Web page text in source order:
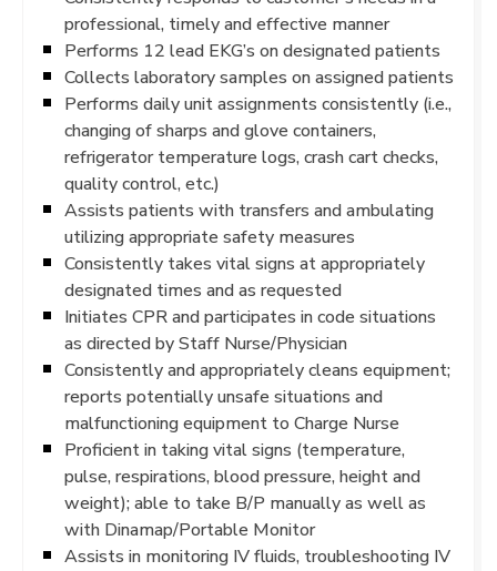
professional, timely and effective manner
Performs 12 lead EKG’s on designated patients
Collects laboratory samples on assigned patients
Performs daily unit assignments consistently (i.e.,
changing of sharps and glove containers,
refrigerator temperature logs, crash cart checks,
quality control, etc.)
Assists patients with transfers and ambulating
utilizing appropriate safety measures
Consistently takes vital signs at appropriately
designated times and as requested
Initiates CPR and participates in code situations
as directed by Staff Nurse/Physician
Consistently and appropriately cleans equipment;
reports potentially unsafe situations and
malfunctioning equipment to Charge Nurse
Proficient in taking vital signs (temperature,
pulse, respirations, blood pressure, height and
weight); able to take B/P manually as well as
with Dinamap/Portable Monitor
Assists in monitoring IV fluids, troubleshooting IV